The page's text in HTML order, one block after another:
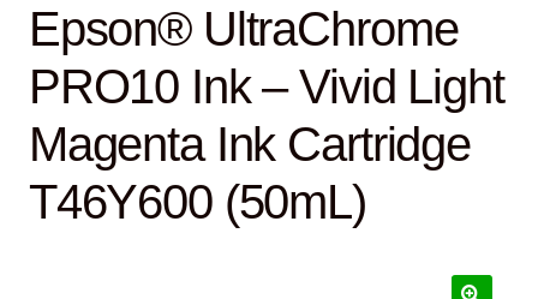
Epson® UltraChrome
PRO10 Ink – Vivid Light
Magenta Ink Cartridge
T46Y600 (50mL)